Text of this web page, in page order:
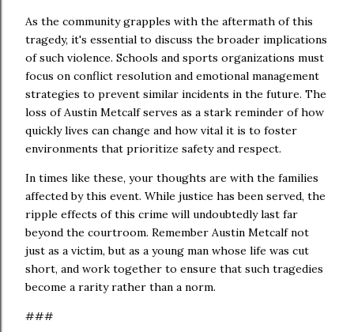
As the community grapples with the aftermath of this
tragedy, it's essential to discuss the broader implications
of such violence. Schools and sports organizations must
focus on conflict resolution and emotional management
strategies to prevent similar incidents in the future. The
loss of Austin Metcalf serves as a stark reminder of how
quickly lives can change and how vital it is to foster
environments that prioritize safety and respect.
In times like these, your thoughts are with the families
affected by this event. While justice has been served, the
ripple effects of this crime will undoubtedly last far
beyond the courtroom. Remember Austin Metcalf not
just as a victim, but as a young man whose life was cut
short, and work together to ensure that such tragedies
become a rarity rather than a norm.
###